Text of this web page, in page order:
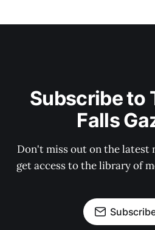
Subscribe to
Falls
Don't miss out on the latest
get access to the library of